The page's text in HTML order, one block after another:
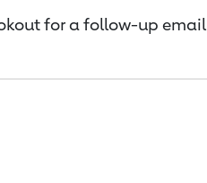
for a follow-up email